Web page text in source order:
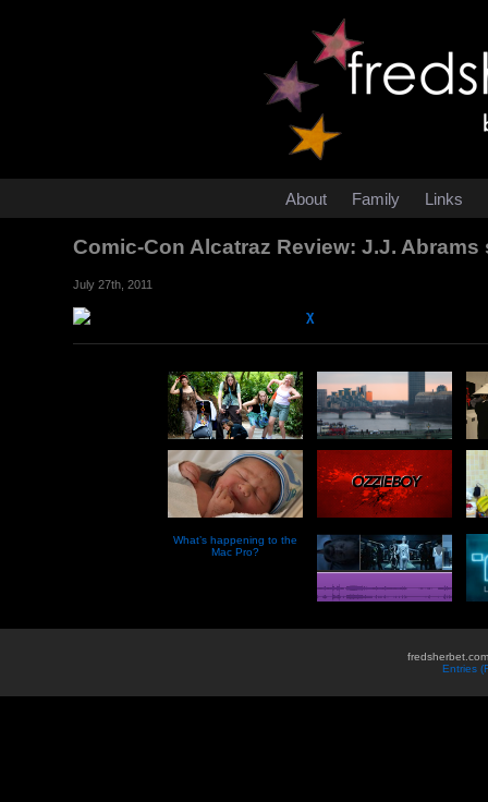
About Family Links
Comic-Con Alcatraz Review: J.J.
July 27th, 2011
χ
What’s happening to the
Mac Pro?
Entries